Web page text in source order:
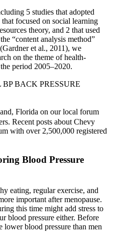
5 studies that adopted
focused on social learning
theory, and 2 that used
“content analysis method”
et al., 2011), we
on the theme of health-
period 2005–2020.
BACK PRESSURE
Florida on our local forum
Recent posts about Chevy
with over 2,500,000 registered
Blood Pressure
eating, regular exercise, and
important after menopause.
this time might add stress to
blood pressure either. Before
lower blood pressure than men